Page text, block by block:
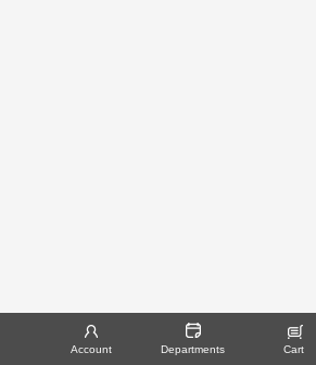
Account Departments Cart